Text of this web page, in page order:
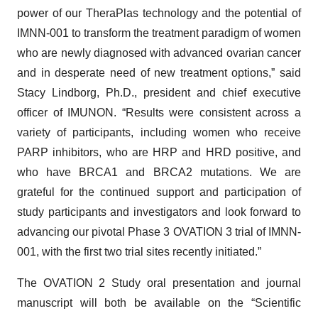
power of our TheraPlas technology and the potential of
IMNN-001 to transform the treatment paradigm of women
who are newly diagnosed with advanced ovarian cancer
and in desperate need of new treatment options,” said
Stacy Lindborg, Ph.D., president and chief executive
officer of IMUNON. “Results were consistent across a
variety of participants, including women who receive
PARP inhibitors, who are HRP and HRD positive, and
who have BRCA1 and BRCA2 mutations. We are
grateful for the continued support and participation of
study participants and investigators and look forward to
advancing our pivotal Phase 3 OVATION 3 trial of IMNN-
001, with the first two trial sites recently initiated.”
The OVATION 2 Study oral presentation and journal
manuscript will both be available on the “Scientific